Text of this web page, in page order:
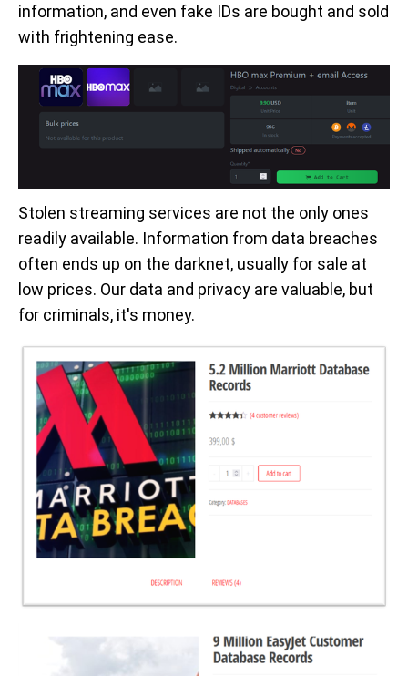
information, and even fake IDs are bought and sold
with frightening ease.
Stolen streaming services are not the only ones
readily available. Information from data breaches
often ends up on the darknet, usually for sale at
low prices. Our data and privacy are valuable, but
for criminals, it's money.